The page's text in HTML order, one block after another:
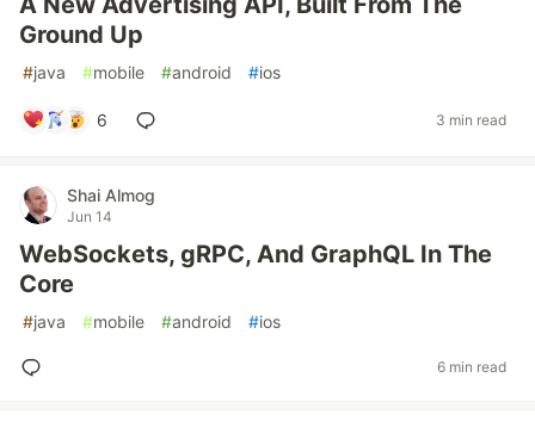
Ground Up
#java #mobile #android #ios
6 3 min read
Shai Almog
Jun 14
WebSockets, gRPC, And GraphQL In The
Core
#java #mobile #android #ios
6 min read